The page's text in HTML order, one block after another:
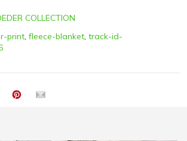
COLLECTION
print, fleece-blanket, track-id-